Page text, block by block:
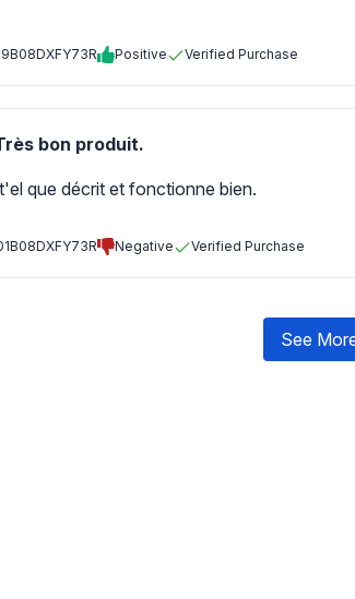
B08DXFY73R Positive Verified Purchase
bon produit.
que décrit et fonctionne bien.
B08DXFY73R Negative Verified Purchase
See